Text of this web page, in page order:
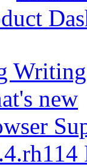
new